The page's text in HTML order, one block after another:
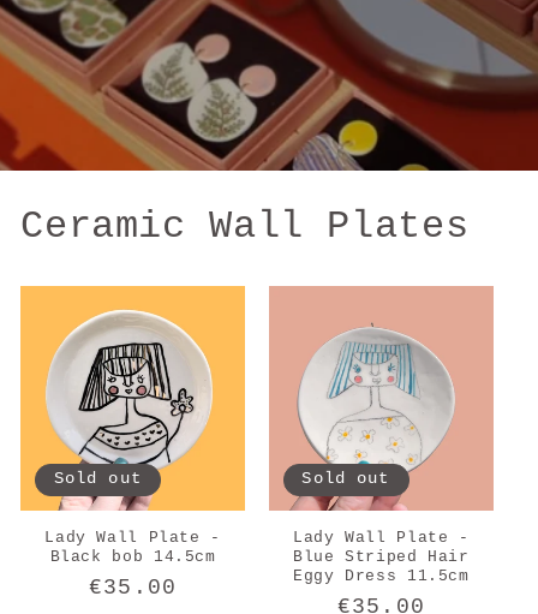
Ceramic Wall Plates
Sold out
Lady Wall Plate -
Black bob 14.5cm
Regular
€35.00
Sold out
Lady Wall Plate -
Blue Striped Hair
Eggy Dress 11.5cm
Regular
€35.00